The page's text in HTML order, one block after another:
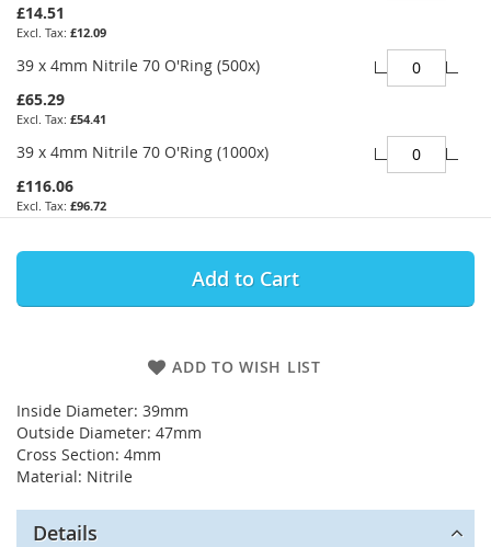
£14.51
£12.09
39 x 4mm Nitrile 70 O'Ring (500x)
£65.29
£54.41
39 x 4mm Nitrile 70 O'Ring (1000x)
£116.06
£96.72
Add to Cart
ADD TO WISH LIST
Inside Diameter: 39mm
Outside Diameter: 47mm
Cross Section: 4mm
Material: Nitrile
Details